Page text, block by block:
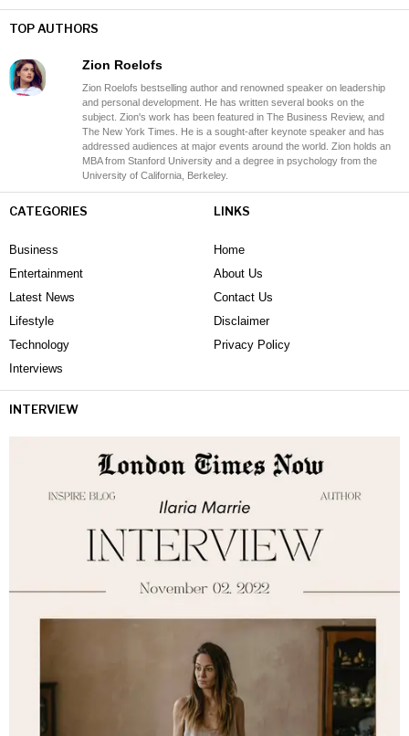
TOP AUTHORS
Zion Roelofs
Zion Roelofs bestselling author and renowned speaker on leadership
and personal development. He has written several books on the
subject. Zion's work has been featured in The Business Review, and
The New York Times. He is a sought-after keynote speaker and has
addressed audiences at major events around the world. Zion holds an
MBA from Stanford University and a degree in psychology from the
University of California, Berkeley.
CATEGORIES
Business
Entertainment
Latest News
Lifestyle
Technology
Interviews
LINKS
Home
About Us
Contact Us
Disclaimer
Privacy Policy
INTERVIEW